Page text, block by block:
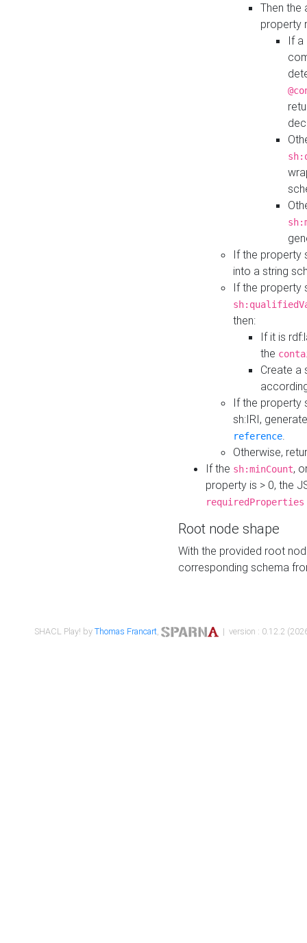
Then the
property
If a
If the property
into a string
If the property
then:
If it is
the
Create a
If the property
sh:IRI,
reference.
Otherwise,
If the sh:minCount,
property is > 0, the
requiredProperties
Root node shape
With the provided root
corresponding schema
SHACL Play! byThomas Francart, | version : 0.12.2